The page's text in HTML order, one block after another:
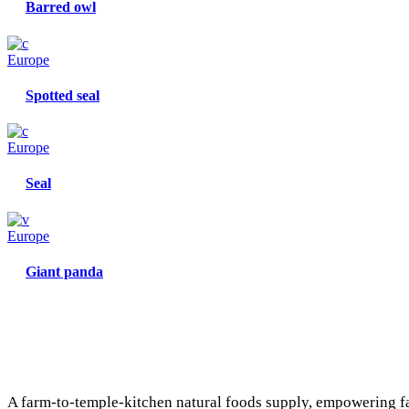
Barred owl
Europe
Spotted seal
Europe
Seal
Europe
Giant panda
A farm-to-temple-kitchen natural foods supply, empowering